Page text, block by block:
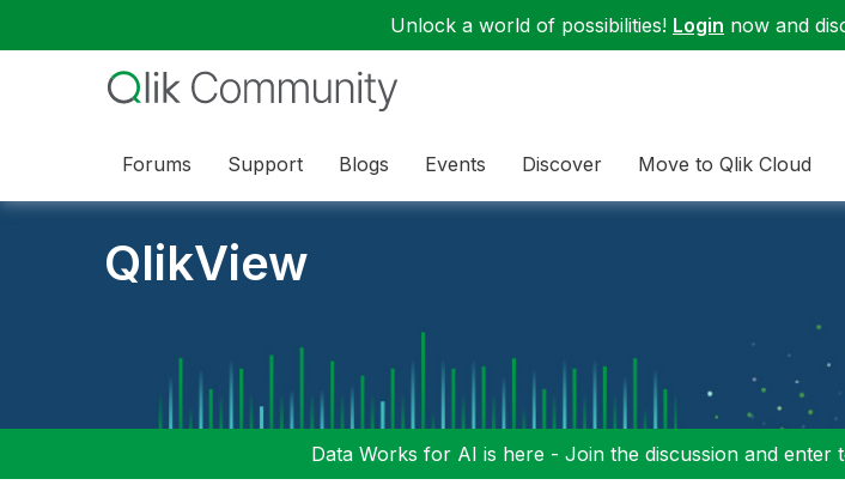
Unlock a world of possibilities! Login now and
Forums Support Blogs Events Discover Move to Qlik Cloud
QlikView
Data Works for AI is here - Join the discussion and enter